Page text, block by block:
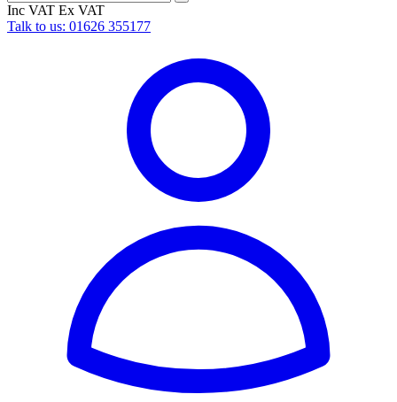
Inc VAT Ex VAT
Talk to us: 01626 355177